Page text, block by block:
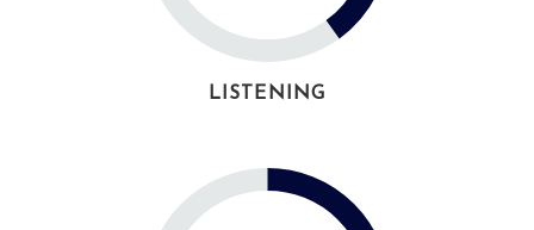
LISTENING